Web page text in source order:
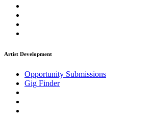
Artist Development
Opportunity Submissions
Gig Finder